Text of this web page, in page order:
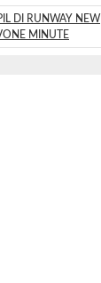
DI RUNWAY NEW
MINUTE